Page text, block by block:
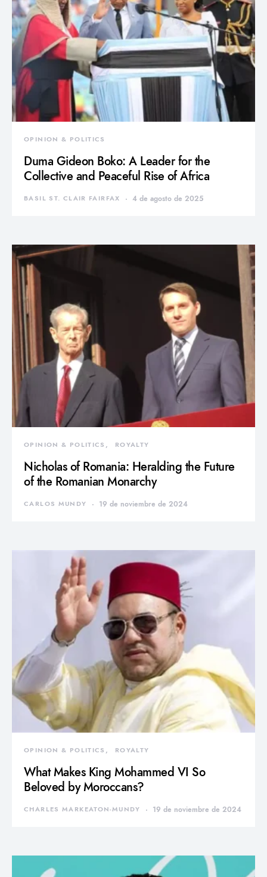
OPINION & POLITICS
Duma Gideon Boko: A Leader for the
Collective and Peaceful Rise of Africa
BASIL ST. CLAIR FAIRFAX 4 de agosto de 2025
OPINION & POLITICS ROYALTY
Nicholas of Romania: Heralding the Future
of the Romanian Monarchy
CARLOS MUNDY 19 de noviembre de 2024
OPINION & POLITICS ROYALTY
What Makes King Mohammed VI So
Beloved by Moroccans?
CHARLES MARKEATON-MUNDY 19 de noviembre de 2024